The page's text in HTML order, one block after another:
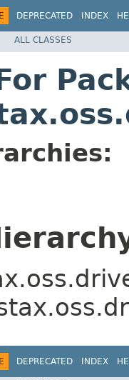
DEPRECATED INDEX
ALL CLASSES
DEPRECATED INDEX